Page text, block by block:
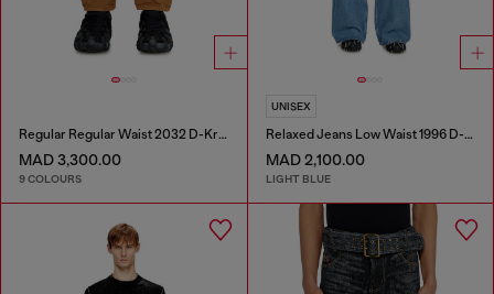
Regular Regular Waist 2032 D-Krooley-BW Joggjeans®
MAD 3,300.00
9 COLOURS
UNISEX
Relaxed Jeans Low Waist 1996 D-Sire
MAD 2,100.00
LIGHT BLUE